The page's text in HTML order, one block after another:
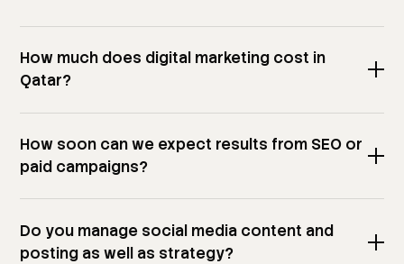
How much does digital marketing cost in
Qatar?
How soon can we expect results from SEO or
paid campaigns?
Do you manage social media content and
posting as well as strategy?